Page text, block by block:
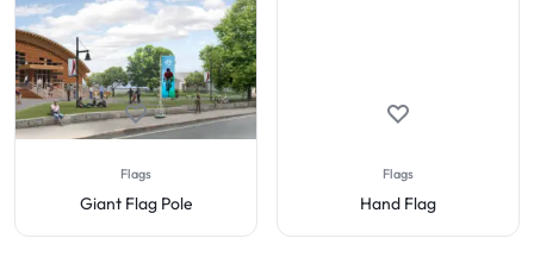
Flags
Giant Flag Pole
Flags
Hand Flag